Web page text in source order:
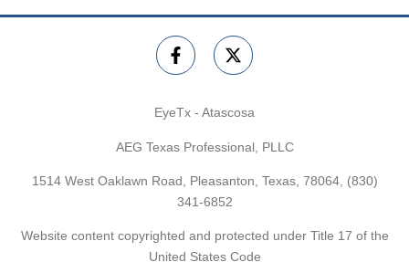
EyeTx - Atascosa
AEG Texas Professional, PLLC
1514 West Oaklawn Road, Pleasanton, Texas, 78064, (830)
341-6852
Website content copyrighted and protected under Title 17 of the
United States Code